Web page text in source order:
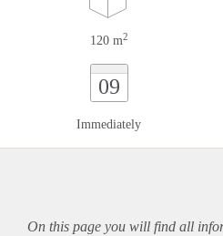
120 m2
09
Immediately
On this page you will find all